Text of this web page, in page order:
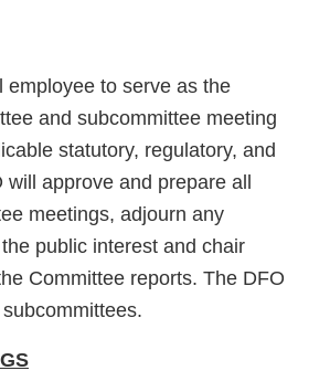
employee to serve as the
and subcommittee meeting
statutory, regulatory, and
approve and prepare all
meetings, adjourn any
public interest and chair
Committee reports. The DFO